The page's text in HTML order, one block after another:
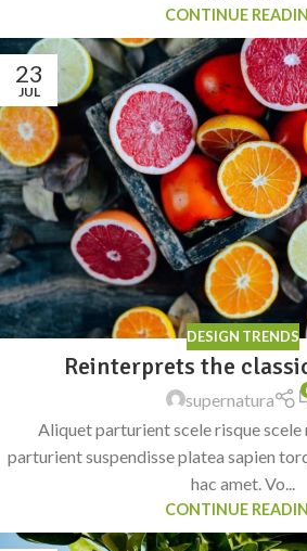
CONTINUE
23
JUL
DESIGN TRENDS
Reinterprets the
supernatura
Aliquet parturient scele risque
parturient suspendisse platea sapien
hac amet. Vo...
CONTINUE